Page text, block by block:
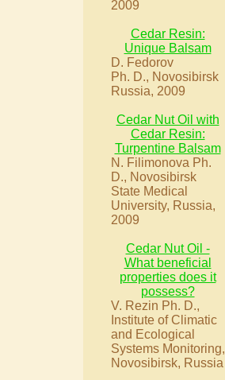
2009
Cedar Resin:
Unique Balsam
D. Fedorov
Ph. D., Novosibirsk
Russia, 2009
Cedar Nut Oil with
Cedar Resin:
Turpentine Balsam
N. Filimonova Ph.
D., Novosibirsk
State Medical
University, Russia,
2009
Cedar Nut Oil -
What beneficial
properties does it
possess?
V. Rezin Ph. D.,
Institute of Climatic
and Ecological
Systems Monitoring,
Novosibirsk, Russia